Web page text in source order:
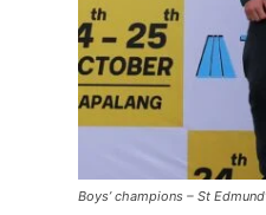
Boys’ champions – St